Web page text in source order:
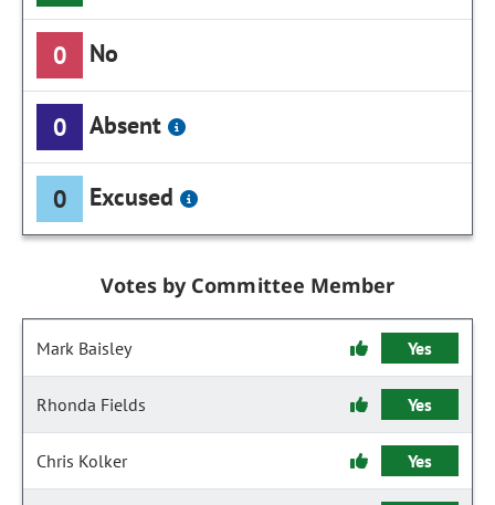
0 No
0 Absent
0 Excused
Votes by Committee Member
Mark Baisley Yes
Rhonda Fields Yes
Chris Kolker Yes